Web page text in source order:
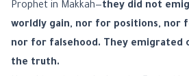
Prophet in Makkah—they did not
worldly gain, nor for positions, nor
nor for falsehood. They emigrated
the truth.